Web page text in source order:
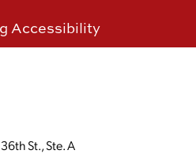
Accessibility
St., Ste. A